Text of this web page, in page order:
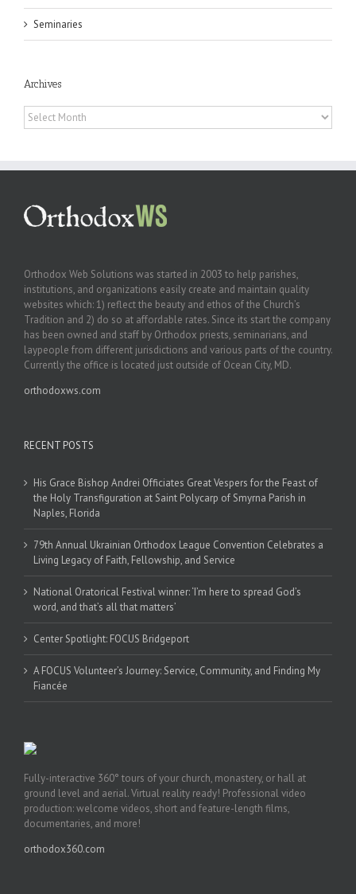
Seminaries
Archives
Archives
Orthodox Web Solutions was started in 2003 to help parishes,
institutions, and organizations easily create and maintain quality
websites which: 1) reflect the beauty and ethos of the Church’s
Tradition and 2) do so at affordable rates. Since its start the company
has been owned and staff by Orthodox priests, seminarians, and
laypeople from different jurisdictions and various parts of the country.
Currently the office is located just outside of Ocean City, MD.
orthodoxws.com
RECENT POSTS
His Grace Bishop Andrei Officiates Great Vespers for the Feast of
the Holy Transfiguration at Saint Polycarp of Smyrna Parish in
Naples, Florida
79th Annual Ukrainian Orthodox League Convention Celebrates a
Living Legacy of Faith, Fellowship, and Service
National Oratorical Festival winner: ‘I’m here to spread God’s
word, and that’s all that matters’
Center Spotlight: FOCUS Bridgeport
A FOCUS Volunteer’s Journey: Service, Community, and Finding My
Fiancée
Fully-interactive 360° tours of your church, monastery, or hall at
ground level and aerial. Virtual reality ready! Professional video
production: welcome videos, short and feature-length films,
documentaries, and more!
orthodox360.com